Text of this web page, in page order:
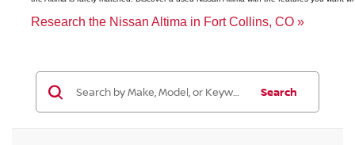
Research the Nissan Altima in Fort Collins, CO »
Search